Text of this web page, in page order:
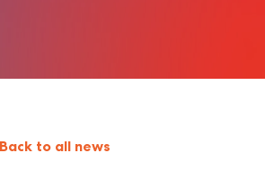
Back to all news